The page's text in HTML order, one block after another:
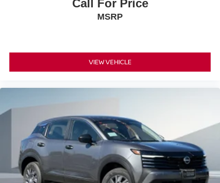
Call For Price
MSRP
VIEW VEHICLE